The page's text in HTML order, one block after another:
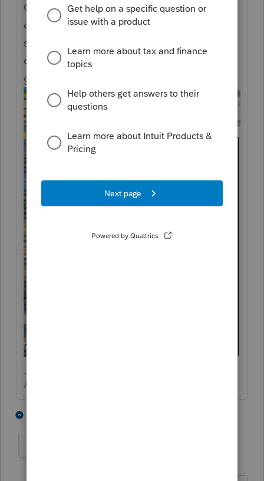
Can you change the dates that 2025
estimates are to be paid, yes. You can go to
screen 5.2 and customize the client letter to
change the dates by typing over what was
generated by the standard letter.
Answers are easy. Questions are hard!